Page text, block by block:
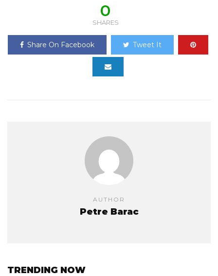
0
SHARES
Share On Facebook Tweet It
AUTHOR
Petre Barac
TRENDING NOW